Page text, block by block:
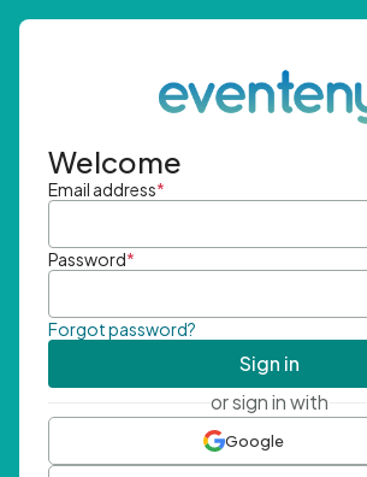
Welcome
Email address*
Password*
Forgot password?
Sign in
or sign in with
Google